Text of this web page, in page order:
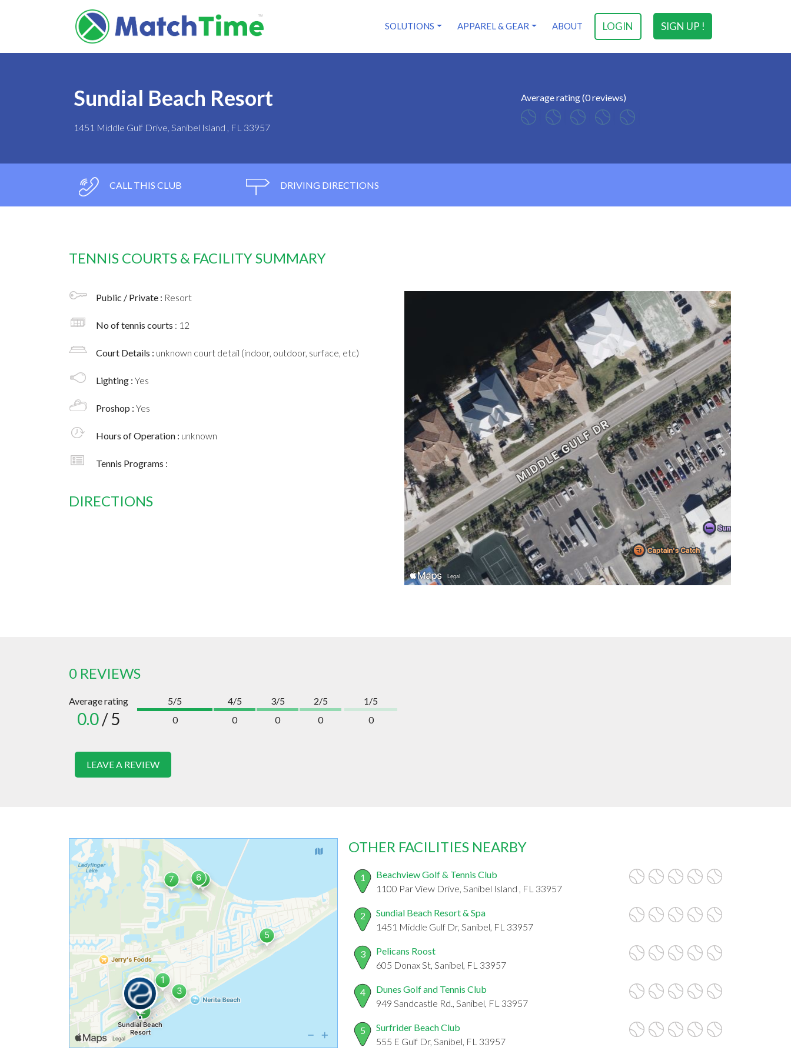
SIGN UP !
LOGIN
SOLUTIONS APPAREL & GEAR ABOUT
Sundial Beach Resort
1451 Middle Gulf Drive, Sanibel Island , FL 33957
Average rating (0 reviews)
CALL THIS CLUB DRIVING DIRECTIONS
TENNIS COURTS & FACILITY SUMMARY
Public / Private : Resort
No of tennis courts : 12
Court Details : unknown court detail (indoor, outdoor, surface, etc)
Lighting : Yes
Proshop : Yes
Hours of Operation : unknown
Tennis Programs :
DIRECTIONS
0 REVIEWS
Average rating
0.0/ 5
5/5
0
4/5
0
3/5
0
2/5
0
1/5
0
LEAVE A REVIEW
OTHER FACILITIES NEARBY
1
Beachview Golf & Tennis Club
1100 Par View Drive, Sanibel Island , FL 33957
2
Sundial Beach Resort & Spa
1451 Middle Gulf Dr, Sanibel, FL 33957
3
Pelicans Roost
605 Donax St, Sanibel, FL 33957
4
Dunes Golf and Tennis Club
949 Sandcastle Rd., Sanibel, FL 33957
5
Surfrider Beach Club
555 E Gulf Dr, Sanibel, FL 33957